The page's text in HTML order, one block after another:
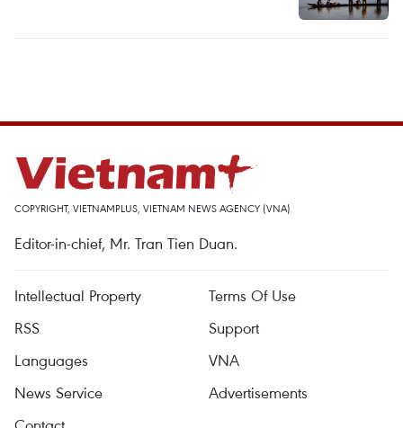
COPYRIGHT, VIETNAMPLUS, VIETNAM NEWS AGENCY (VNA)
Editor-in-chief, Mr. Tran Tien Duan.
Intellectual Property
Terms Of Use
RSS
Support
Languages
VNA
News Service
Advertisements